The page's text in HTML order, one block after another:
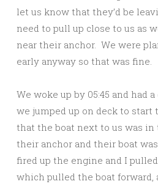
let us know that they’d be
need to pull up close to us as
near their anchor. We were
early anyway so that was fine.
We woke up by 05:45 and had
we jumped up on deck to
that the boat next to us was
their anchor and their boat
fired up the engine and I
which pulled the boat